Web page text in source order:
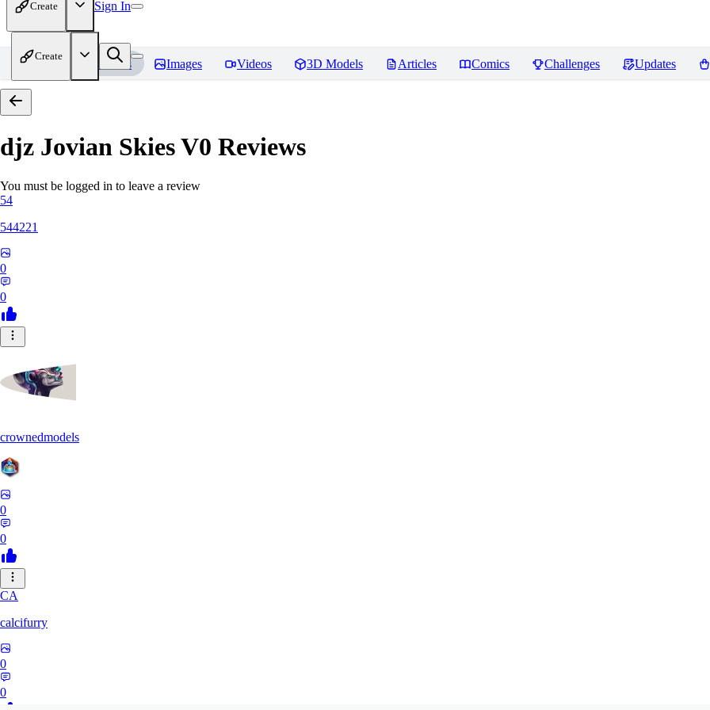
Create Sign In
Create
Home Models Images Videos 3D Models Articles Comics Challenges Updates
djz Jovian Skies V0 Reviews
You must be logged in to leave a review
54
544221
0
0
crownedmodels
0
0
CA
calcifurry
0
0